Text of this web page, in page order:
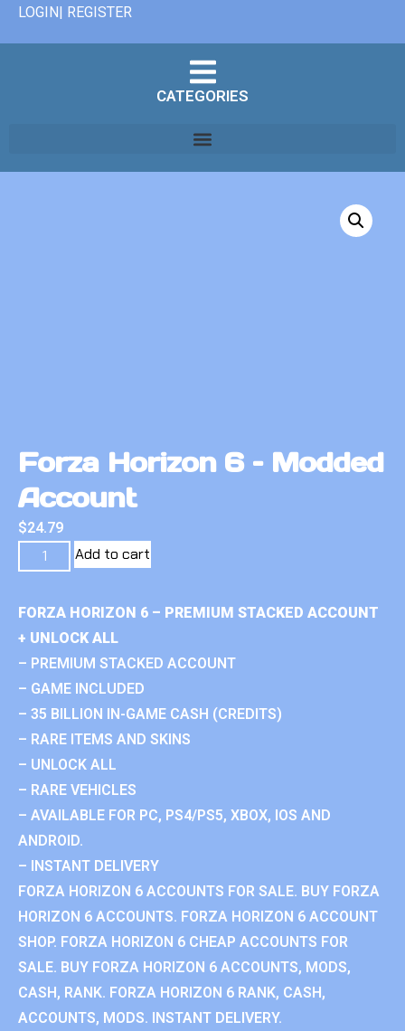
LOGIN| REGISTER
CATEGORIES
Forza Horizon 6 – Modded
Account
$24.79
Add to cart
FORZA HORIZON 6 – PREMIUM STACKED ACCOUNT
+ UNLOCK ALL
– PREMIUM STACKED ACCOUNT
– GAME INCLUDED
– 35 BILLION IN-GAME CASH (CREDITS)
– RARE ITEMS AND SKINS
– UNLOCK ALL
– RARE VEHICLES
– AVAILABLE FOR PC, PS4/PS5, XBOX, IOS AND
ANDROID.
– INSTANT DELIVERY
FORZA HORIZON 6 ACCOUNTS FOR SALE. BUY FORZA
HORIZON 6 ACCOUNTS. FORZA HORIZON 6 ACCOUNT
SHOP. FORZA HORIZON 6 CHEAP ACCOUNTS FOR
SALE. BUY FORZA HORIZON 6 ACCOUNTS, MODS,
CASH, RANK. FORZA HORIZON 6 RANK, CASH,
ACCOUNTS, MODS. INSTANT DELIVERY.